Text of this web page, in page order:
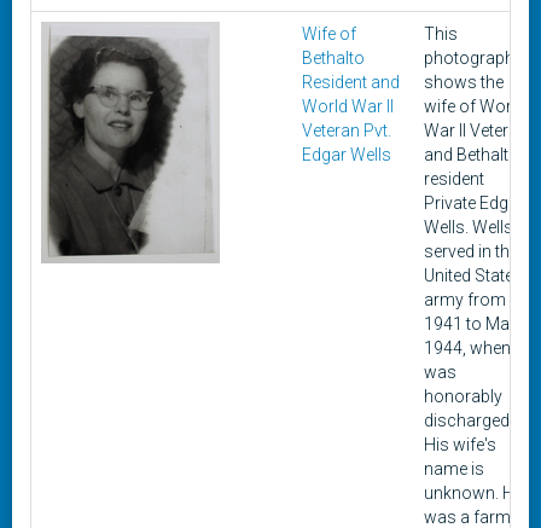
Wife of
Bethalto
Resident and
World War II
Veteran Pvt.
Edgar Wells
This
photograph
shows the
wife of World
War II Veteran
and Bethalto
resident
Private Edgar
Wells. Wells
served in the
United States
army from
1941 to March
1944, when he
was
honorably
discharged.
His wife's
name is
unknown. He
was a farmer